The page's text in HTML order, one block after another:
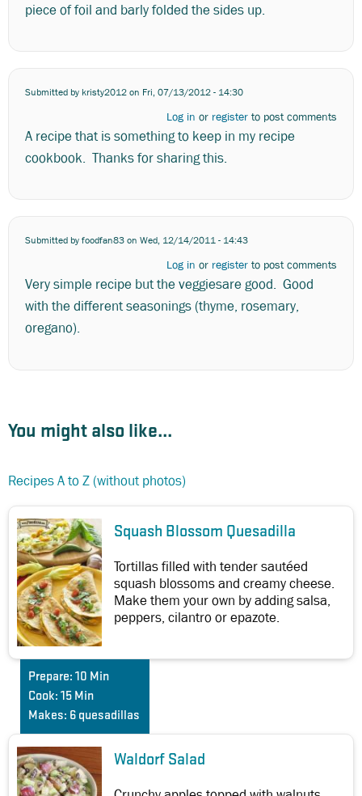
piece of foil and barly folded the sides up.
Submitted by kristy2012on Fri, 07/13/2012 - 14:30
Log in or register to post comments
A recipe that is something to keep in my recipe
cookbook. Thanks for sharing this.
Submitted byfoodfan83on Wed, 12/14/2011 - 14:43
Log in or register to post comments
Very simple recipe but the veggiesare good. Good
with the different seasonings (thyme, rosemary,
oregano).
You might also like...
Recipes A to Z (without photos)
Squash Blossom Quesadilla
Tortillas filled with tender sautéed
squash blossoms and creamy cheese.
Make them your own by adding salsa,
peppers, cilantro or epazote.
Prepare: 10 Min
Cook: 15 Min
Makes: 6 quesadillas
Waldorf Salad